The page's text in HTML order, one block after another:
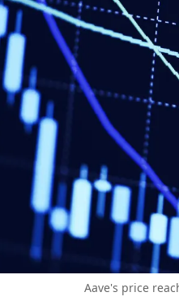
Aave's price